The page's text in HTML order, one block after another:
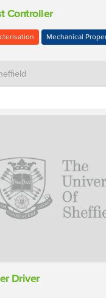
Controller
Mechanical
Driver